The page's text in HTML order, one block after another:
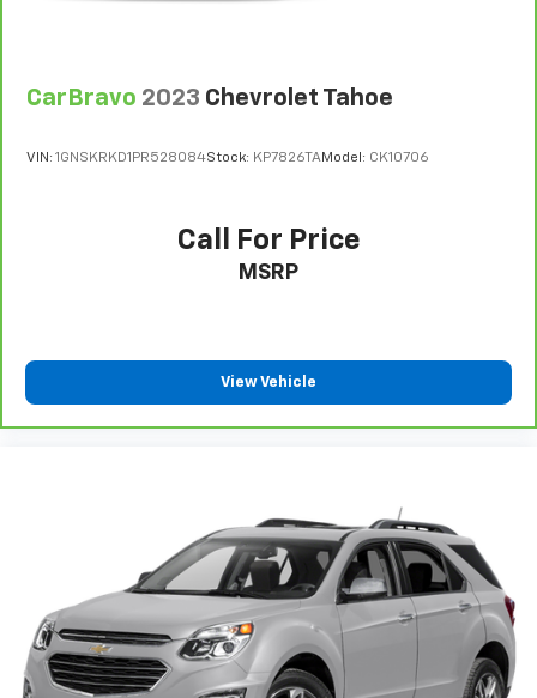
CarBravo 2023 Chevrolet Tahoe
VIN: 1GNSKRKD1PR528084Stock: KP7826TAModel: CK10706
Call For Price
MSRP
View Vehicle